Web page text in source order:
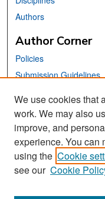
Authors
Author Corner
Policies
Submission Guidelines
Links
School of Information
Library Philosophy and
We use cookies that
work. We may also
improve, and
experience. You can
using the Cookie
see our Cookie